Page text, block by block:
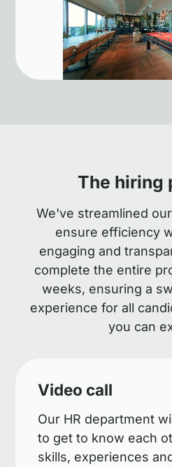
The hiring
We've streamlined
ensure efficiency
engaging and
complete the entire
weeks, ensuring a
experience for all
you can
Video call
Our HR department
to get to know each
skills, experiences